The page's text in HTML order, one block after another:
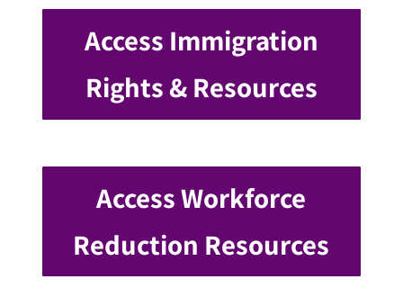
Access Immigration
Rights & Resources
Access Workforce
Reduction Resources